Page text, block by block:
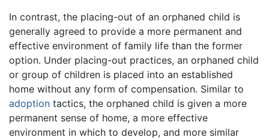
In contrast, the placing-out of an orphaned child is
generally agreed to provide a more permanent and
effective environment of family life than the former
option. Under placing-out practices, an orphaned child
or group of children is placed into an established
home without any form of compensation. Similar to
adoption tactics, the orphaned child is given a more
permanent sense of home, a more effective
environment in which to develop, and more similar